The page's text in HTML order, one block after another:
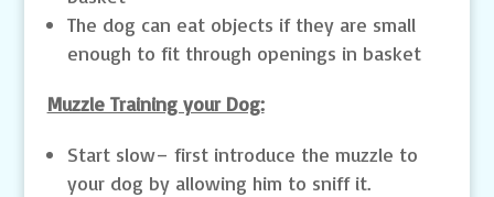
The dog can eat objects if they are small
enough to fit through openings in basket
Muzzle Training your Dog:
Start slow– first introduce the muzzle to
your dog by allowing him to sniff it.